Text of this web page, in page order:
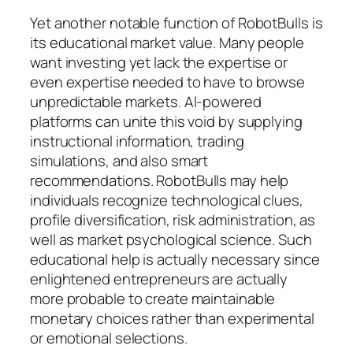
Yet another notable function of RobotBulls is
its educational market value. Many people
want investing yet lack the expertise or
even expertise needed to have to browse
unpredictable markets. AI-powered
platforms can unite this void by supplying
instructional information, trading
simulations, and also smart
recommendations. RobotBulls may help
individuals recognize technological clues,
profile diversification, risk administration, as
well as market psychological science. Such
educational help is actually necessary since
enlightened entrepreneurs are actually
more probable to create maintainable
monetary choices rather than experimental
or emotional selections.